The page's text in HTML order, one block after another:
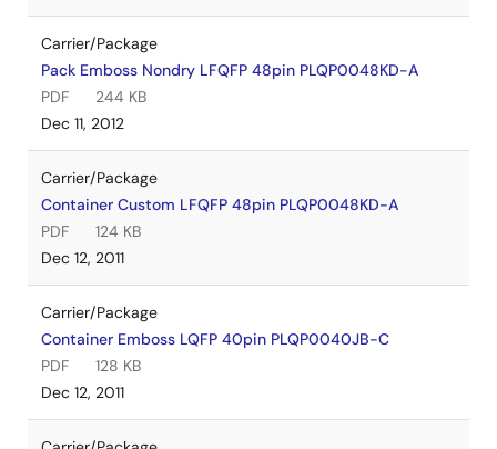
Carrier/Package
Pack Emboss Nondry LFQFP 48pin PLQP0048KD-A
PDF
244 KB
Dec 11, 2012
Carrier/Package
Container Custom LFQFP 48pin PLQP0048KD-A
PDF
124 KB
Dec 12, 2011
Carrier/Package
Container Emboss LQFP 40pin PLQP0040JB-C
PDF
128 KB
Dec 12, 2011